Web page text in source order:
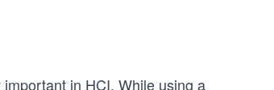
in HCI. While using a